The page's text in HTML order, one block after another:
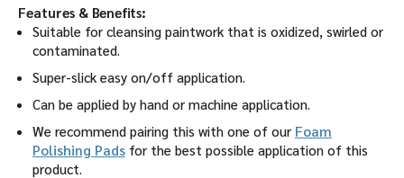
Features & Benefits:
Suitable for cleansing paintwork that is oxidized, swirled or
contaminated.
Super-slick easy on/off application.
Can be applied by hand or machine application.
We recommend pairing this with one of our Foam
Polishing Pads for the best possible application of this
product.